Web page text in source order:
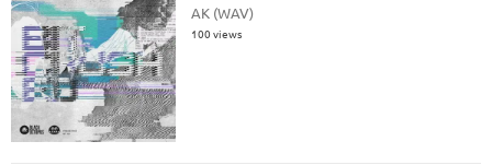
AK (WAV)
100 views